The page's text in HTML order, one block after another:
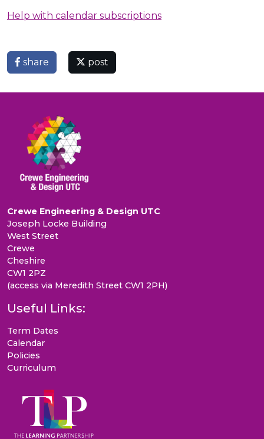
Help with calendar subscriptions
share post
Crewe Engineering & Design UTC
Joseph Locke Building
West Street
Crewe
Cheshire
CW1 2PZ
(access via Meredith Street CW1 2PH)
Useful Links:
Term Dates
Calendar
Policies
Curriculum